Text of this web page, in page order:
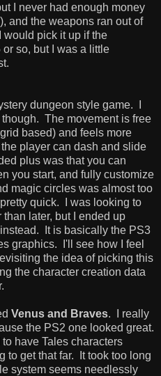
I never had enough money
and the weapons ran out of
pick it up if the
so, but I was a little
dungeon style game. I
The movement is free
based) and feels more
player can dash and slide
plus was that you can
you start, and fully customize
magic circles was almost too
quick. I was looking to
later, but I ended up
It is basically the PS3
graphics. I'll see how I feel
the idea of picking this
the character creation data
Venus and Braves. I really
the PS2 one looked great.
have Tales characters
to get that far. It took too long
system seems needlessly